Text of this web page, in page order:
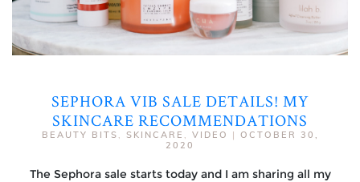
SEPHORA VIB SALE DETAILS! MY
SKINCARE RECOMMENDATIONS
BEAUTY BITS SKINCARE VIDEO | OCTOBER 30,
2020
The Sephora sale starts today and I am sharing all my